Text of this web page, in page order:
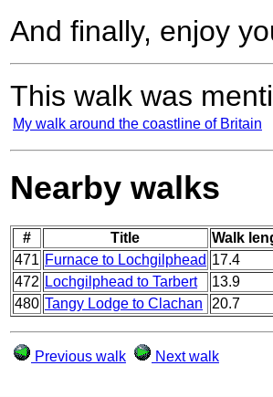
And finally, enjoy
This walk was
My walk around the coastline of Britain
Nearby walks
# Title
Walk
471 Furnace to Lochgilphead 17.4
472 Lochgilphead to Tarbert
13.9
480 Tangy Lodge to Clachan 20.7
Previous walk Next walk